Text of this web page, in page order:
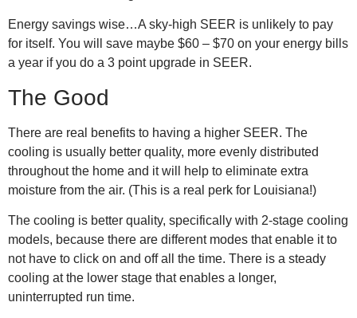
Energy savings wise…A sky-high SEER is unlikely to pay
for itself. You will save maybe $60 – $70 on your energy bills
a year if you do a 3 point upgrade in SEER.
The Good
There are real benefits to having a higher SEER. The
cooling is usually better quality, more evenly distributed
throughout the home and it will help to eliminate extra
moisture from the air. (This is a real perk for Louisiana!)
The cooling is better quality, specifically with 2-stage cooling
models, because there are different modes that enable it to
not have to click on and off all the time. There is a steady
cooling at the lower stage that enables a longer,
uninterrupted run time.